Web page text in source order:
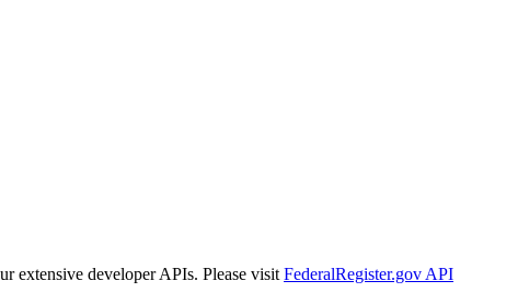
extensive developer APIs. Please visit FederalRegister.gov API